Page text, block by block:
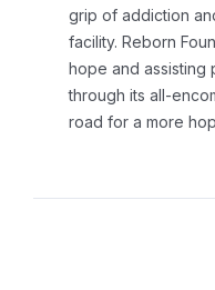
grip of addiction
facility. Reborn
hope and assisting
through its all-
road for a more